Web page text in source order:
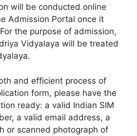
will be conducted online
Admission Portal once it
the purpose of admission,
Vidyalaya will be treated
and efficient process of
form, please have the
ready: a valid Indian SIM
a valid email address, a
or scanned photograph of